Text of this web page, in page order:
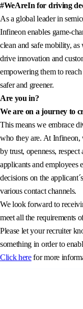
#WeAreIn for driving
As a global leader in
Infineon enables game-
clean and safe mobility,
drive innovation and
empowering them to
safer and greener.
Are you in?
We are on a journey to
This means we embrace
who they are. At Infineon,
by trust, openness,
applicants and employees
decisions on the
various contact channels.
We look forward to
meet all the requirements
Please let your recruiter
something in order to
Click herefor more